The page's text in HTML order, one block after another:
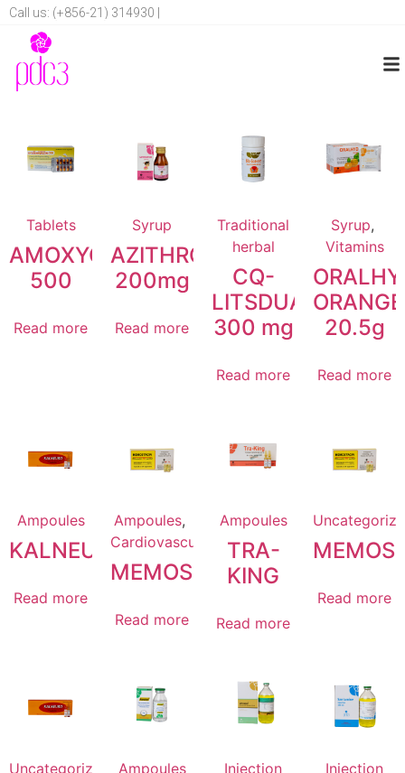
Call us: (+856-21) 314930 |
Tablets
AMOXYCILLIN
500
Read more
Syrup
AZITHROMYCIN
200mg
Read more
Traditional
herbal
CQ-
LITSDUANG
300 mg
Read more
Syrup,
Vitamins
ORANGE
20.5g
Read more
Ampoules
KALNEURO
Read more
Ampoules,
Cardiovascular
MEMOSTACIN
Read more
Ampoules
TRA-
KING
Read more
Read more
Uncategorized Ampoules Injection Injection